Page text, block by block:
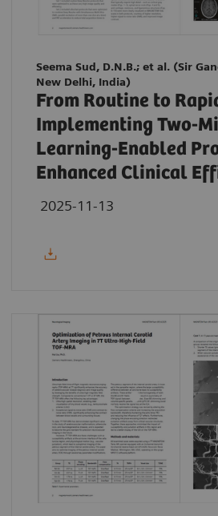
Seema Sud, D.N.B.; et al. (Sir
New Delhi, India)
From Routine to
Implementing Two-
Learning-Enabled
Enhanced Clinical
2025-11-13